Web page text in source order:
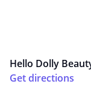
Hello Dolly
Get directions